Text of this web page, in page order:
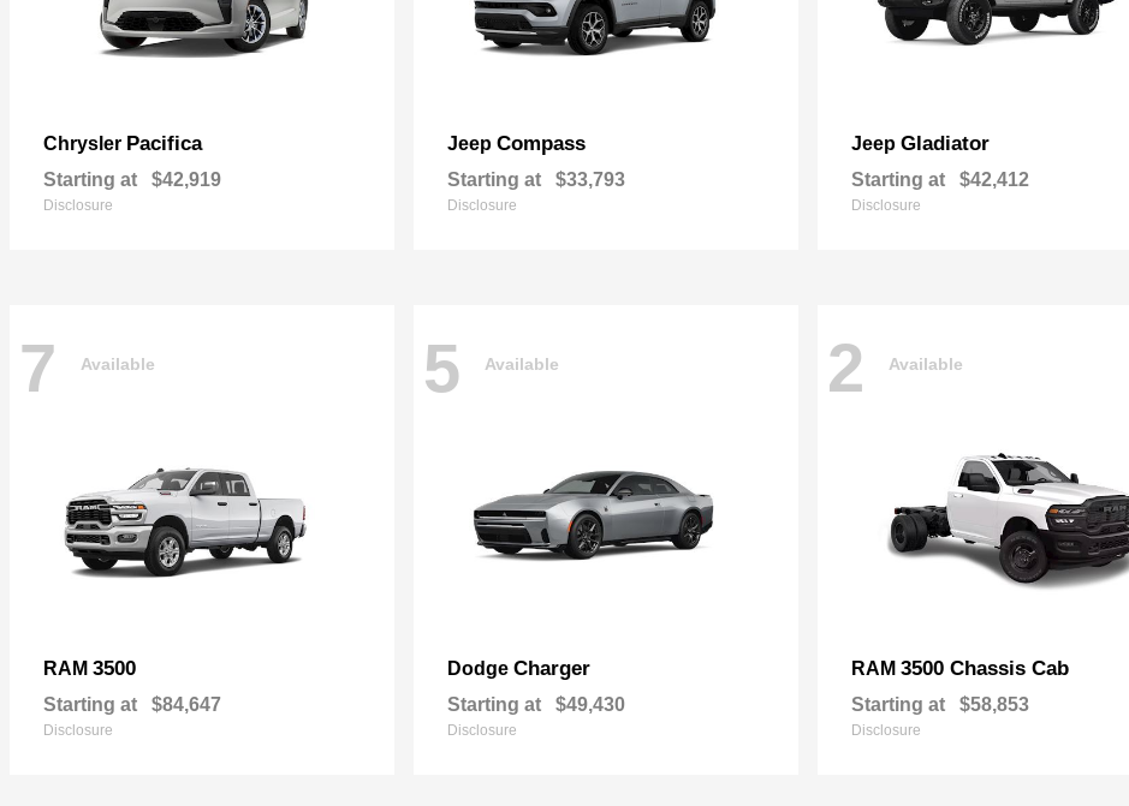
Chrysler Pacifica
Starting at $42,919
Disclosure
Jeep Compass
Starting at $33,793
Disclosure
Jeep Gladiator
Starting at $42,412
Disclosure
7 Available
RAM 3500
Starting at $84,647
Disclosure
5 Available
Dodge Charger
Starting at $49,430
Disclosure
2 Available
RAM 3500 Chassis Cab
Starting at $58,853
Disclosure